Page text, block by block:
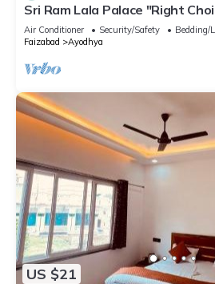
Sri Ram Lala Palace "Right
near RAM MANDIR
Air Conditioner Security/Safety
Bedding/
Faizabad
Ayodhya
US $21